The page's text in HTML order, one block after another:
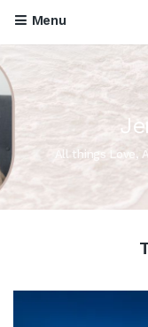
Menu
All things Love,